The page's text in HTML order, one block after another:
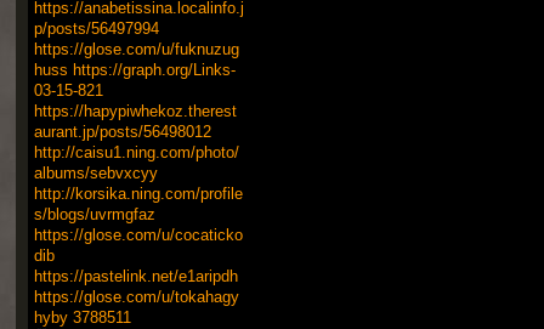
https://anabetissina.localinfo.j
p/posts/56497994
https://glose.com/u/fuknuzug
huss https://graph.org/Links-
03-15-821
https://hapypiwhekoz.therest
aurant.jp/posts/56498012
http://caisu1.ning.com/photo/
albums/sebvxcyy
http://korsika.ning.com/profile
s/blogs/uvrmgfaz
https://glose.com/u/cocaticko
dib
https://pastelink.net/e1aripdh
https://glose.com/u/tokahagy
hyby 3788511